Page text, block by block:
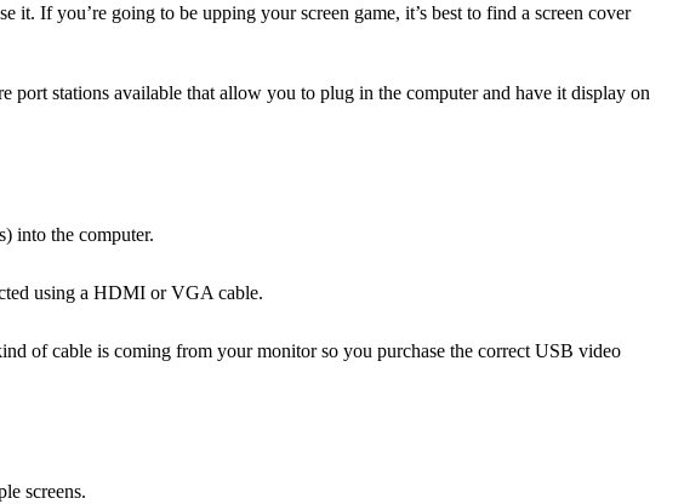
If you’re going to be upping your screen game, it’s best to find a screen cover
stations available that allow you to plug in the computer and have it display on
into the computer.
using a HDMI or VGA cable.
of cable is coming from your monitor so you purchase the correct USB video
screens.